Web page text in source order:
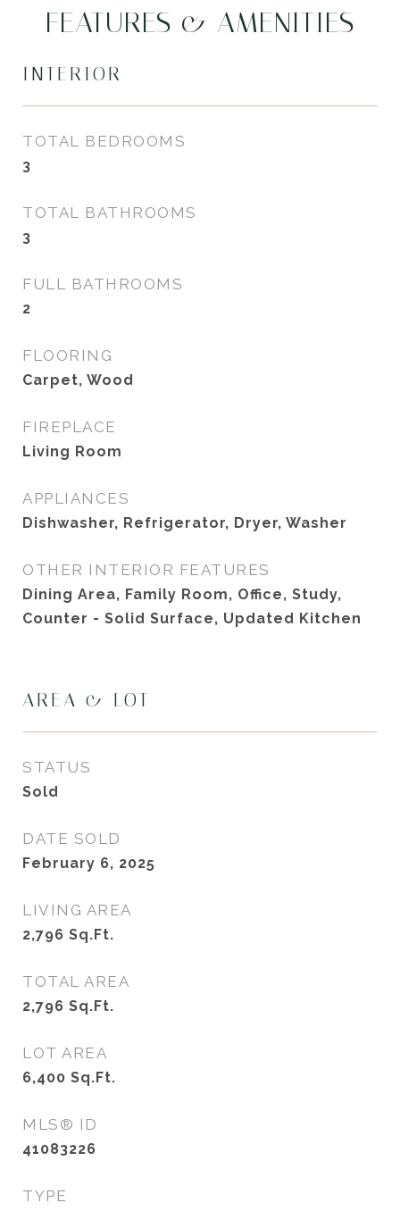
FEATURES & AMENITIES
INTERIOR
TOTAL BEDROOMS
3
TOTAL BATHROOMS
3
FULL BATHROOMS
2
FLOORING
Carpet, Wood
FIREPLACE
Living Room
APPLIANCES
Dishwasher, Refrigerator, Dryer, Washer
OTHER INTERIOR FEATURES
Dining Area, Family Room, Office, Study,
Counter - Solid Surface, Updated Kitchen
AREA & LOT
STATUS
Sold
DATE SOLD
February 6, 2025
LIVING AREA
2,796 Sq.Ft.
TOTAL AREA
2,796 Sq.Ft.
LOT AREA
6,400 Sq.Ft.
MLS® ID
41083226
TYPE